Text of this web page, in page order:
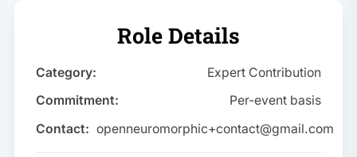
Role Details
Category:
Expert Contribution
Commitment:
Per-event basis
Contact: openneuromorphic+contact@gmail.com